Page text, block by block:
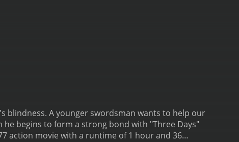
to help our
begins to form a strong bond with "Three Days"
action movie with a runtime of 1 hour and 36